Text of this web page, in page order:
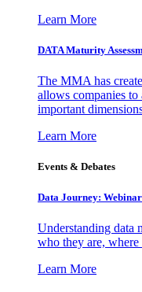
Learn More
DATA Maturity
The MMA has
allows companies to
important
Learn More
Events & Debates
Data Journey:
Understanding data
who they are,
Learn More